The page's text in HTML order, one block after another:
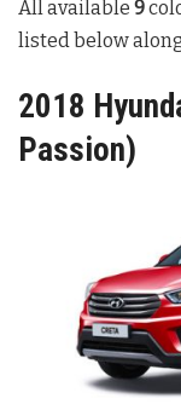
All available 9
listed below
2018
Passion)